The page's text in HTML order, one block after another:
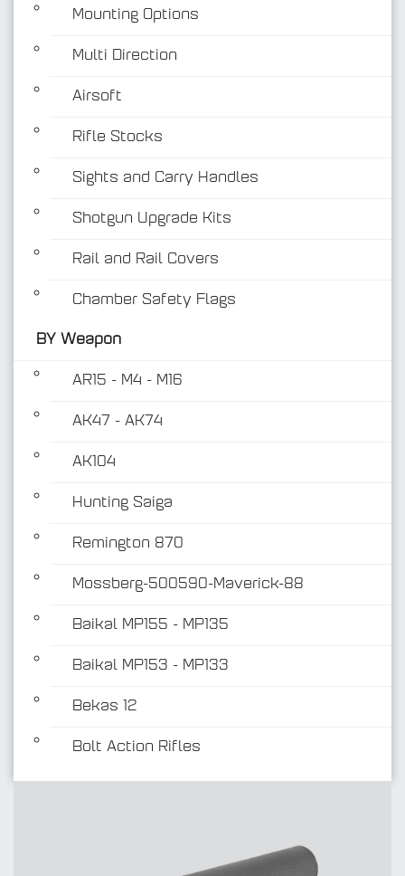
Mounting Options
Multi Direction
Airsoft
Rifle Stocks
Sights and Carry Handles
Shotgun Upgrade Kits
Rail and Rail Covers
Chamber Safety Flags
BY Weapon
AR15 - M4 - M16
AK47 - AK74
AK104
Hunting Saiga
Remington 870
Mossberg-500590-Maverick-88
Baikal MP155 - MP135
Baikal MP153 - MP133
Bekas 12
Bolt Action Rifles